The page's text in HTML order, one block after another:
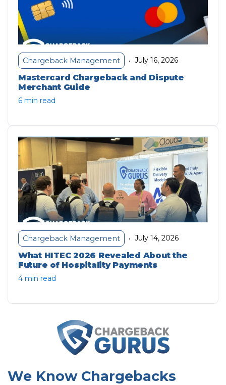
Chargeback Management • July 16, 2026
Mastercard Chargeback and Dispute
Merchant Guide
6 min read
Chargeback Management • July 14, 2026
What HITEC 2026 Revealed About the
Future of Hospitality Payments
4 min read
We Know Chargebacks